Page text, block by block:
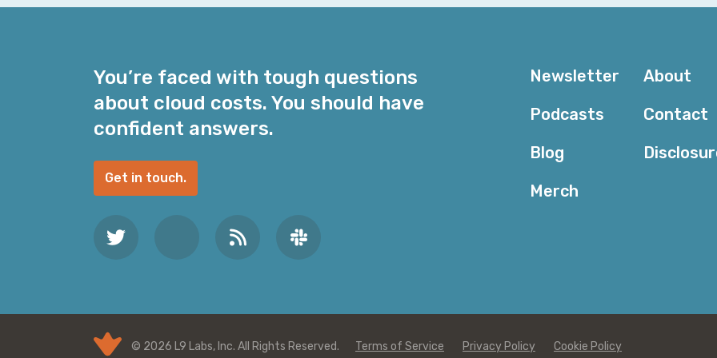
i
d
r
e
s
s
You’re faced with tough questions
about cloud costs. You should have
confident answers.
Get in touch.
Newsletter
Podcasts
Blog
Merch
About
Contact
© 2026 L9 Labs, Inc. All Rights Reserved. Terms of Service Privacy Policy Cookie Policy